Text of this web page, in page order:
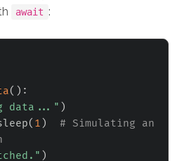
await :
( ) :
data..." )
( 1 )
# Simulating an
)